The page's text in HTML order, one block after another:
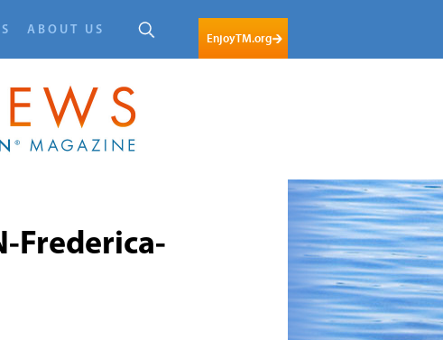
ABOUT US
EnjoyTM.org
Frederica-